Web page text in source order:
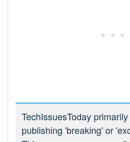
TechIssuesToday
publishing 'breaking' or